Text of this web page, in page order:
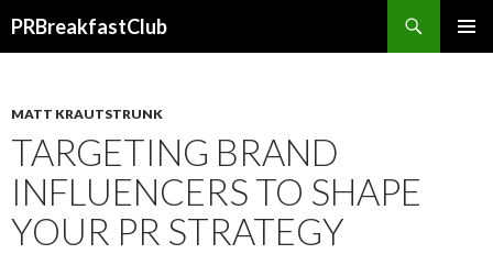
PRBreakfastClub
MATT KRAUTSTRUNK
TARGETING BRAND
INFLUENCERS TO SHAPE
YOUR PR STRATEGY